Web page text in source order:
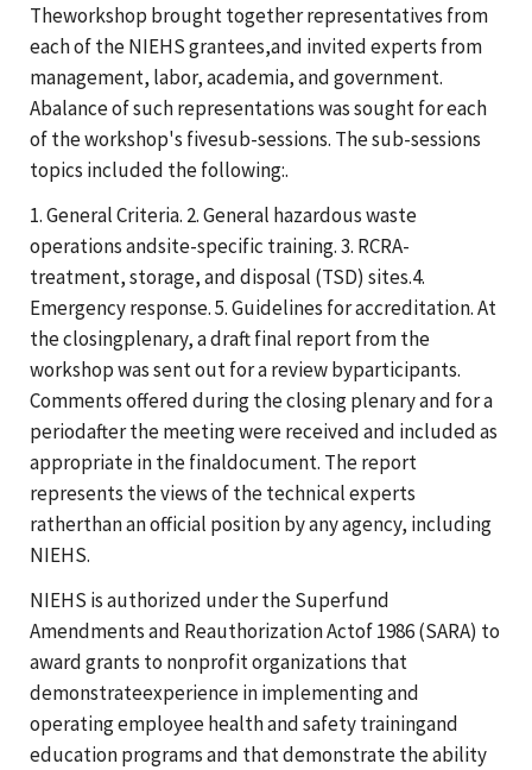
Theworkshop brought together representatives from
each of the NIEHS grantees,and invited experts from
management, labor, academia, and government.
Abalance of such representations was sought for each
of the workshop's fivesub-sessions. The sub-sessions
topics included the following:.
1. General Criteria. 2. General hazardous waste
operations andsite-specific training. 3. RCRA-
treatment, storage, and disposal (TSD) sites.4.
Emergency response. 5. Guidelines for accreditation. At
the closingplenary, a draft final report from the
workshop was sent out for a review byparticipants.
Comments offered during the closing plenary and for a
periodafter the meeting were received and included as
appropriate in the finaldocument. The report
represents the views of the technical experts
ratherthan an official position by any agency, including
NIEHS.
NIEHS is authorized under the Superfund
Amendments and Reauthorization Actof 1986 (SARA) to
award grants to nonprofit organizations that
demonstrateexperience in implementing and
operating employee health and safety trainingand
education programs and that demonstrate the ability